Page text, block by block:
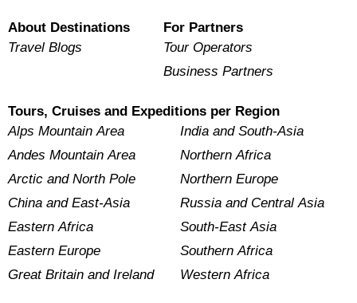
About Destinations
Travel Blogs
For Partners
Tour Operators
Business Partners
Tours, Cruises and Expeditions per Region
Alps Mountain Area
Andes Mountain Area
Arctic and North Pole
China and East-Asia
Eastern Africa
Eastern Europe
Great Britain and Ireland
India and South-Asia
Northern Africa
Northern Europe
Russia and Central Asia
South-East Asia
Southern Africa
Western Africa